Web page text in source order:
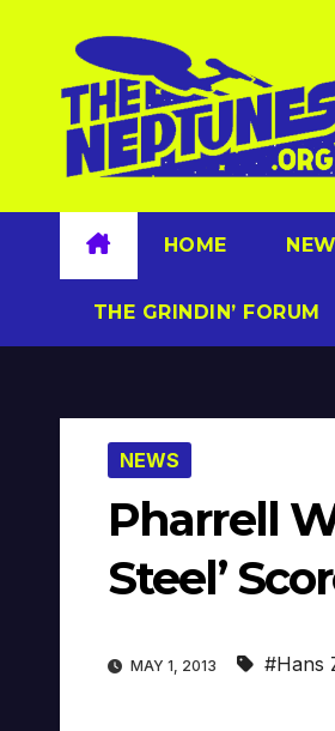
content
HOME
THE GRINDIN’ FORUM
NEWS
Pharrell
Steel’
MAY 1, 2013 #Hans